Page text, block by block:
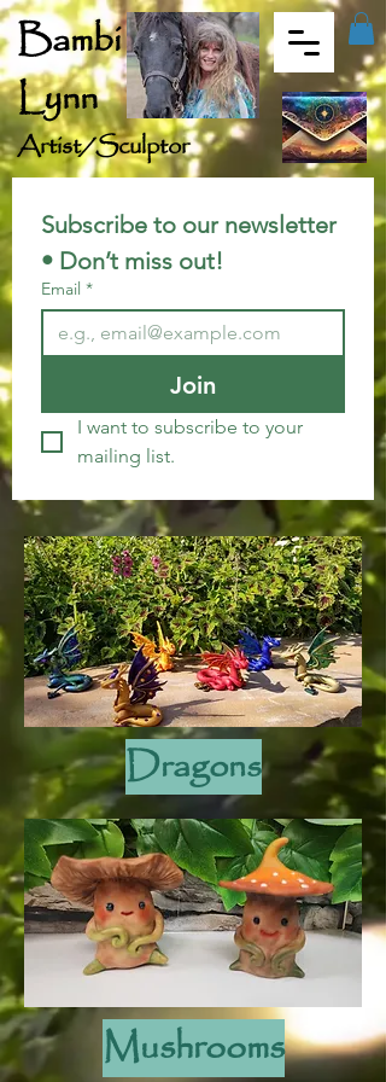
Bambi
Lynn
Artist/Sculptor
Subscribe to our newsletter
• Don’t miss out!
Email *
Join
I want to subscribe to your
mailing list.
Dragons
Mushrooms